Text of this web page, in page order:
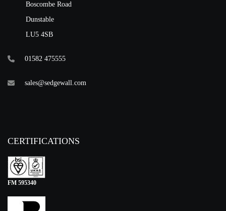
Boscombe Road
Dunstable
LU5 4SB
01582 475555
sales@sedgewall.com
CERTIFICATIONS
FM 595340